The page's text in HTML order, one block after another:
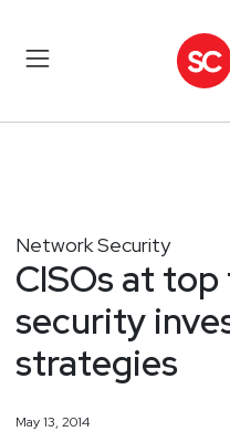
Network Security
CISOs at
security
strategies
May 13, 2014